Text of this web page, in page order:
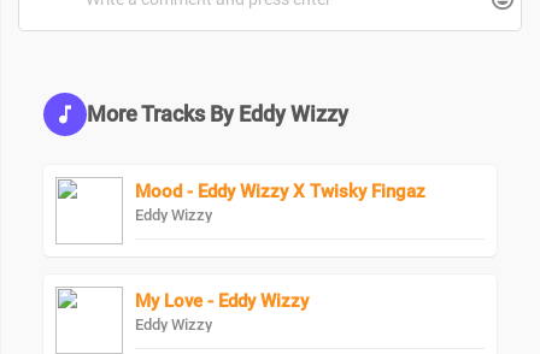
More Tracks By Eddy Wizzy
Mood - Eddy Wizzy X Twisky Fingaz
Eddy Wizzy
My Love - Eddy Wizzy
Eddy Wizzy